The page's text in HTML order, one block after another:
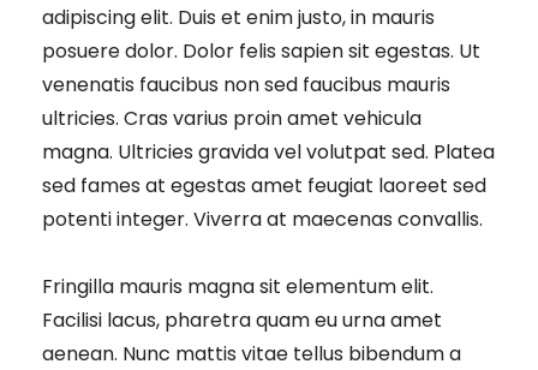
adipiscing elit. Duis et enim justo, in mauris
posuere dolor. Dolor felis sapien sit egestas. Ut
venenatis faucibus non sed faucibus mauris
ultricies. Cras varius proin amet vehicula
magna. Ultricies gravida vel volutpat sed. Platea
sed fames at egestas amet feugiat laoreet sed
potenti integer. Viverra at maecenas convallis.
Fringilla mauris magna sit elementum elit.
Facilisi lacus, pharetra quam eu urna amet
aenean. Nunc mattis vitae tellus bibendum a